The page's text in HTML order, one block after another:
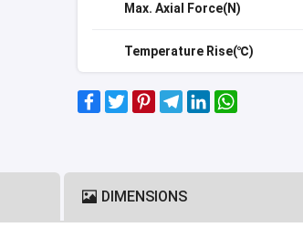
Max. Axial Force(N)
Temperature Rise(℃)
DIMENSIONS